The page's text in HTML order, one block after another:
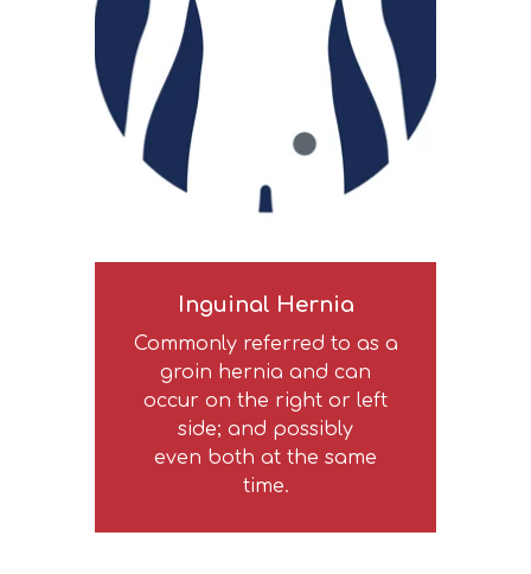
Inguinal Hernia
Commonly referred to as a
groin hernia and can
occur on the right or left
side; and possibly
even both at the same
time.